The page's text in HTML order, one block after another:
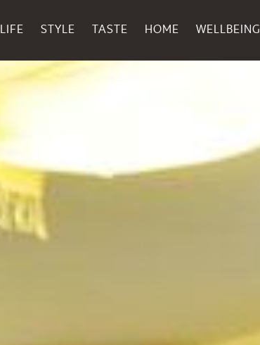
LIFE STYLE TASTE HOME WELLBEING